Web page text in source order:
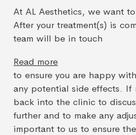
At AL Aesthetics, we want
After your treatment(s) is
team will be in touch
Read more
to ensure you are happy
any potential side effects. If
back into the clinic to
further and to make any
important to us to ensure